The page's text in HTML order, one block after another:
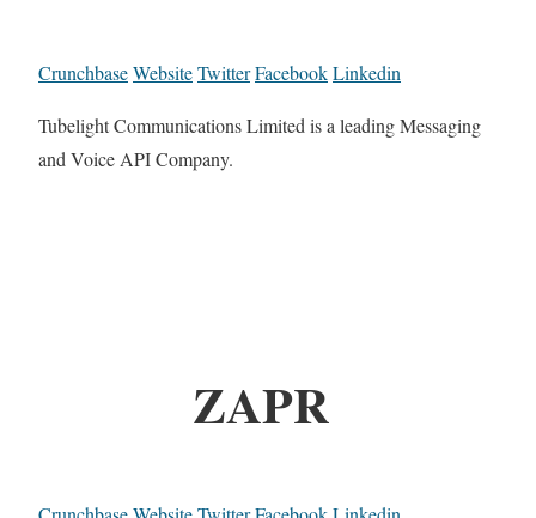
CrunchbaseWebsiteTwitterFacebookLinkedin
Tubelight Communications Limited is a leading Messaging
and Voice API Company.
ZAPR